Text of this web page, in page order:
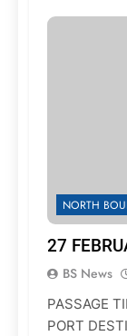
NORTH
27
BS News
PASSAGE
PORT